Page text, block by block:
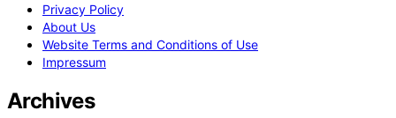
Privacy Policy
About Us
Website Terms and Conditions of Use
Impressum
Archives